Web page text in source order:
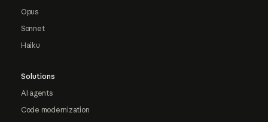
Opus
Sonnet
Haiku
Solutions
AI agents
Code modernization